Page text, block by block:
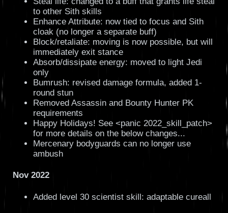
to other Sith skills
Enhance Attribute: now tied to focus and Sith
cloak (no longer a separate buff)
Block/retaliate: moving is now possible, but will
immediately exit stance
Absorb/dissipate energy: moved to light Jedi
only
Bumrush: revised damage formula, added 1-
round stun
Removed Assassin and Bounty Hunter PK
requirements
Happy Holidays! See <panic 2022_skill_patch>
for more details on the below changes...
Mercenary bodyguards can no longer use
ambush
Nov 2022
Added level 30 scientist skill: adaptable cureall